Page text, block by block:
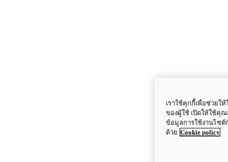
เราใช้คุกกี้เพื่อช่วยใ
ของผู้ใช้ เปิดให้ใช้คุณ
ข้อมูลการใช้งานไซต์
ด้วย Cookie policy